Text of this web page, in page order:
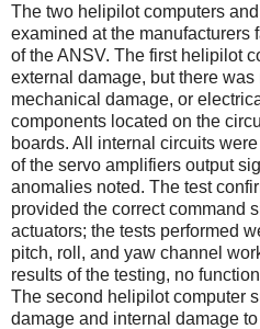
The two helipilot computers
examined at the manufacturers
of the ANSV. The first helipilot
external damage, but there was
mechanical damage, or
components located on the
boards. All internal circuits
of the servo amplifiers output
anomalies noted. The test
provided the correct command
actuators; the tests performed
pitch, roll, and yaw channel
results of the testing, no
The second helipilot computer
damage and internal damage